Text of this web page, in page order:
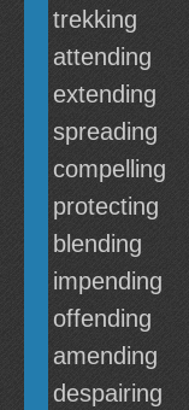
trekking
attending
extending
spreading
compelling
protecting
blending
impending
offending
amending
despairing